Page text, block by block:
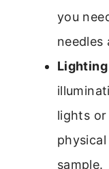
you
needles
lights
sample.